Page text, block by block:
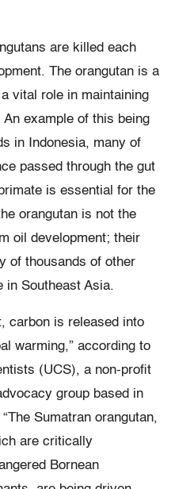
are killed each
The orangutan is a
vital role in maintaining
example of this being
in Indonesia, many of
passed through the gut
is essential for the
orangutan is not the
oil development; their
of thousands of other
in Southeast Asia.
carbon is released into
warming,” according to
(UCS), a non-profit
group based in
Sumatran orangutan,
are critically
Bornean